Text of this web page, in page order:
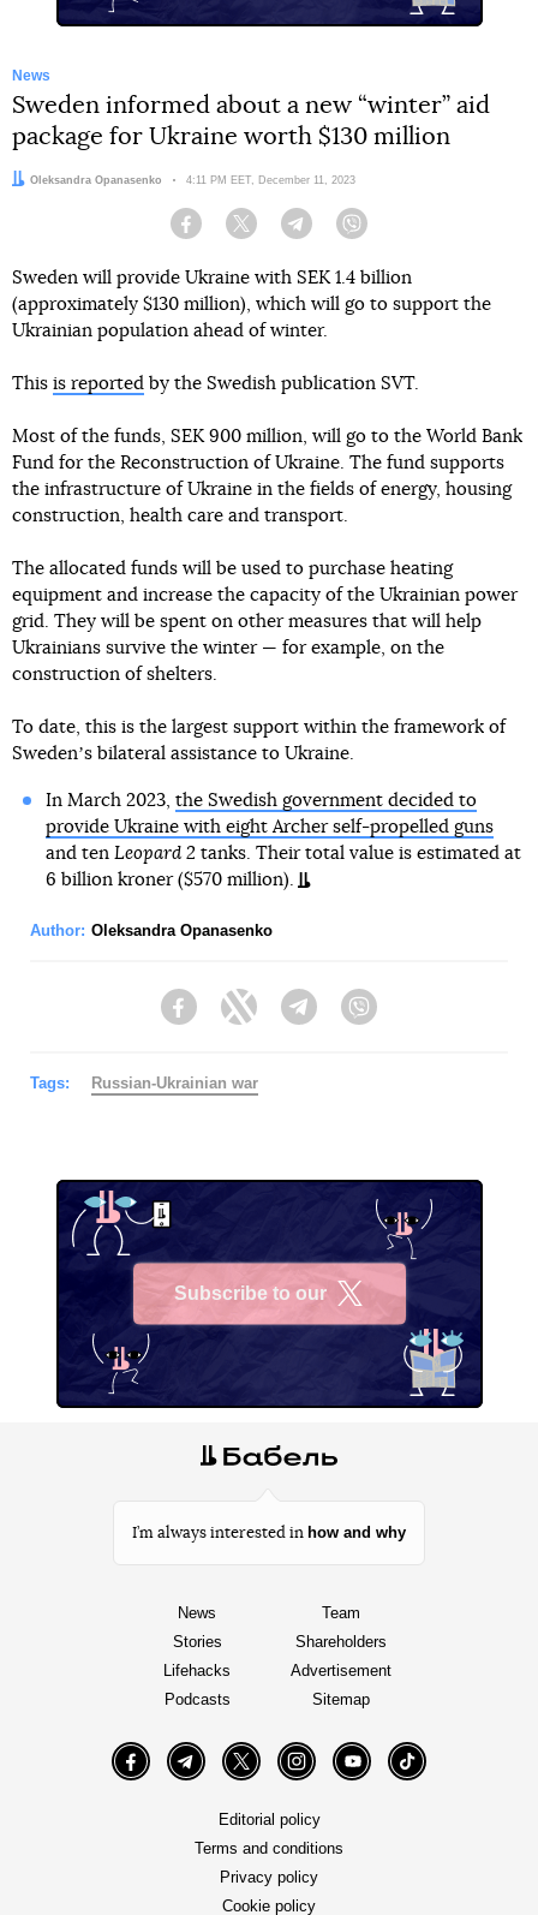
News
Sweden informed about a new “winter” aid
package for Ukraine worth $130 million
Author:
Oleksandra Opanasenko Date:
4:11 PM EET, December 11, 2023
Facebook Twitter Telegram
Sweden will provide Ukraine with SEK 1.4 billion
(approximately $130 million), which will go to support the
Ukrainian population ahead of winter.
This is reported by the Swedish publication SVT.
Most of the funds, SEK 900 million, will go to the World Bank
Fund for the Reconstruction of Ukraine. The fund supports
the infrastructure of Ukraine in the fields of energy, housing
construction, health care and transport.
The allocated funds will be used to purchase heating
equipment and increase the capacity of the Ukrainian power
grid. They will be spent on other measures that will help
Ukrainians survive the winter — for example, on the
construction of shelters.
To date, this is the largest support within the framework of
Swedenʼs bilateral assistance to Ukraine.
In March 2023, the Swedish government decided to
provide Ukraine with eight Archer self-propelled guns
and tenLeopard 2 tanks. Their total value is estimated at
6 billion kroner ($570 million).
Author: Oleksandra Opanasenko
FacebookTwitter Telegram
Tags: Russian-Ukrainian war
Subscribe to our
I’m always interested in how and why
News
Stories
Lifehacks
Podcasts
Team
Shareholders
Advertisement
Sitemap
FacebookTelegramTwitter InstagramYouTube TikTok
Editorial policy
Terms and conditions
Privacy policy
Cookie policy